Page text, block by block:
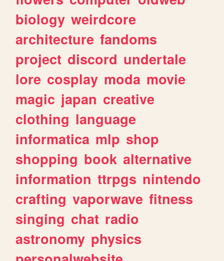
biology weirdcore
architecture fandoms
project discord undertale
lore cosplay moda movie
magic japan creative
clothing language
informatica mlp shop
shopping book alternative
information ttrpgs nintendo
crafting vaporwave fitness
singing chat radio
astronomy physics